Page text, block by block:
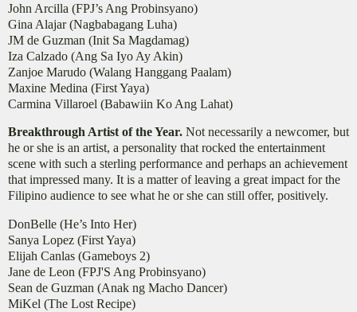
John Arcilla (FPJ’s Ang Probinsyano)
Gina Alajar (Nagbabagang Luha)
JM de Guzman (Init Sa Magdamag)
Iza Calzado (Ang Sa Iyo Ay Akin)
Zanjoe Marudo (Walang Hanggang Paalam)
Maxine Medina (First Yaya)
Carmina Villaroel (Babawiin Ko Ang Lahat)
Breakthrough Artist of the Year. Not necessarily a newcomer, but
he or she is an artist, a personality that rocked the entertainment
scene with such a sterling performance and perhaps an achievement
that impressed many. It is a matter of leaving a great impact for the
Filipino audience to see what he or she can still offer, positively.
DonBelle (He’s Into Her)
Sanya Lopez (First Yaya)
Elijah Canlas (Gameboys 2)
Jane de Leon (FPJ'S Ang Probinsyano)
Sean de Guzman (Anak ng Macho Dancer)
MiKel (The Lost Recipe)